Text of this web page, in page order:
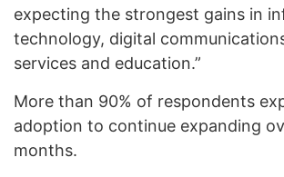
expecting the strongest gains in
technology, digital
services and education.”
More than 90% of respondents
adoption to continue expanding
months.